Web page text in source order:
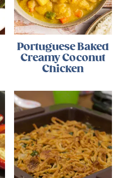
Portuguese Baked
Creamy Coconut
Chicken